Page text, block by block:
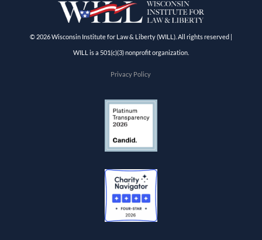
© 2026 Wisconsin Institute for Law & Liberty (WILL). All rights reserved |
WILL is a 501(c)(3) nonprofit organization.
Privacy Policy